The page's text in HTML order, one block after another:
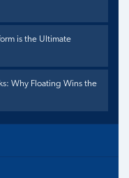
is the Ultimate
Why Floating Wins the